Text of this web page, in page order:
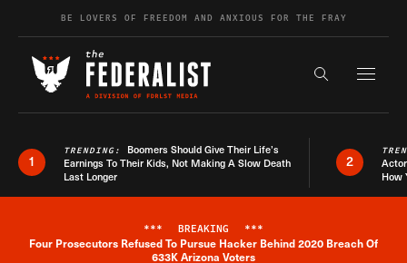
Skip to contentBE LOVERS OF FREEDOM AND ANXIOUS FOR THE FRAY
Search the
1
TRENDING: Boomers Should Give Their Life’s
Earnings To Their Kids, Not Making A Slow Death
Last Longer
2
How
Breaking News Alert
*** BREAKING ***
Four Prosecutors Refused To Pursue Hacker Behind 2020 Breach Of
633K Arizona Voters